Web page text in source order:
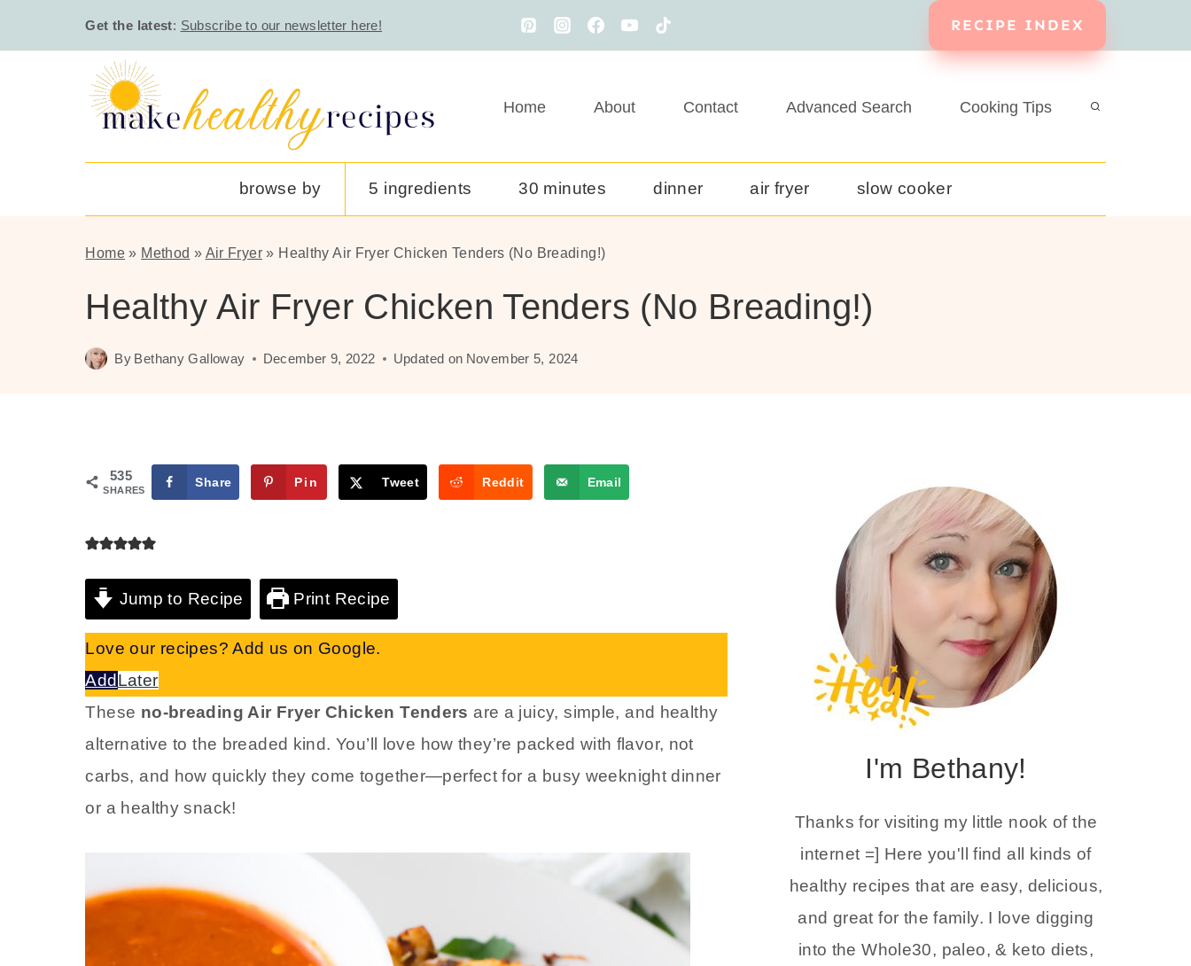
to
Get the latest: Subscribe to our newsletter here! RECIPE INDEX
Home About Contact Advanced Search Cooking Tips
browse by 5 ingredients 30 minutes dinner air fryer slow cooker
Home » Method » Air Fryer» Healthy Air Fryer Chicken Tenders (No Breading!)
Healthy Air Fryer Chicken Tenders (No Breading!)
By Bethany Galloway December 9, 2022 Updated on November 5, 2024
535
SHARES
Share Pin Tweet Reddit Email
Jump to Recipe Print Recipe
Love our recipes? Add us on Google.
AddLater
These no-breading Air Fryer Chicken Tenders are a juicy, simple, and healthy
alternative to the breaded kind. You’ll love how they’re packed with flavor, not
carbs, and how quickly they come together—perfect for a busy weeknight dinner
or a healthy snack!
I'm Bethany!
Thanks for visiting my little nook of the
internet =] Here you'll find all kinds of
healthy recipes that are easy, delicious,
and great for the family. I love digging
into the Whole30, paleo, & keto diets,